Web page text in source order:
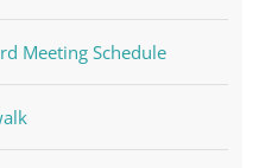
Meeting Schedule